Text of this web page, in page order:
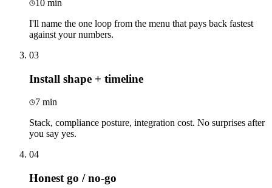
10 min
I'll name the one loop from the menu that pays back fastest
against your numbers.
03
Install shape + timeline
7 min
Stack, compliance posture, integration cost. No surprises after
you say yes.
04
Honest go / no-go